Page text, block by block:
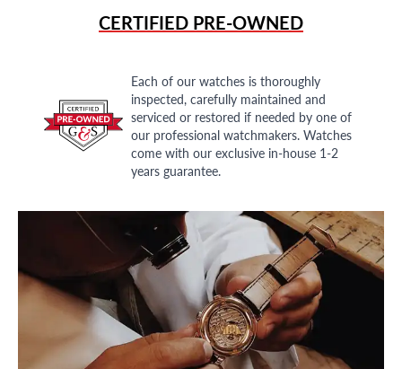
CERTIFIED PRE-OWNED
Each of our watches is thoroughly
inspected, carefully maintained and
serviced or restored if needed by one of
our professional watchmakers. Watches
come with our exclusive in-house 1-2
years guarantee.